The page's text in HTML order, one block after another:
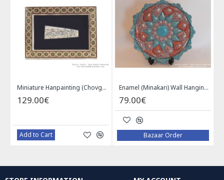
Miniature Hanpainting (Chovgan Game) with Khatam Frame - HM3103
129.00€
Add to Cart
Enamel (Minakari) Wall Hanging Plate - HE3616
79.00€
Bazaar Order